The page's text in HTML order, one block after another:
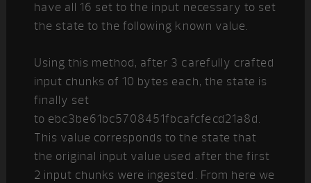
have all 16 set to the input necessary to set
the state to the following known value.
Using this method, after 3 carefully crafted
input chunks of 10 bytes each, the state is
finally set
to ebc3be61bc5708451fbcafcfecd21a8d.
This value corresponds to the state that
the original input value used after the first
2 input chunks were ingested. From here we